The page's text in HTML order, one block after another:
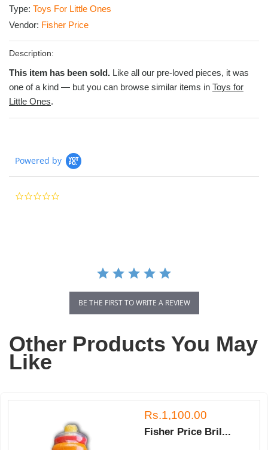
Type: Toys For Little Ones
Vendor: Fisher Price
Description:
This item has been sold. Like all our pre-loved pieces, it was
one of a kind — but you can browse similar items in Toys for
Little Ones.
Powered by
BE THE FIRST TO WRITE A REVIEW
Other Products You May
Like
Rs.1,100.00
Fisher Price Bril...